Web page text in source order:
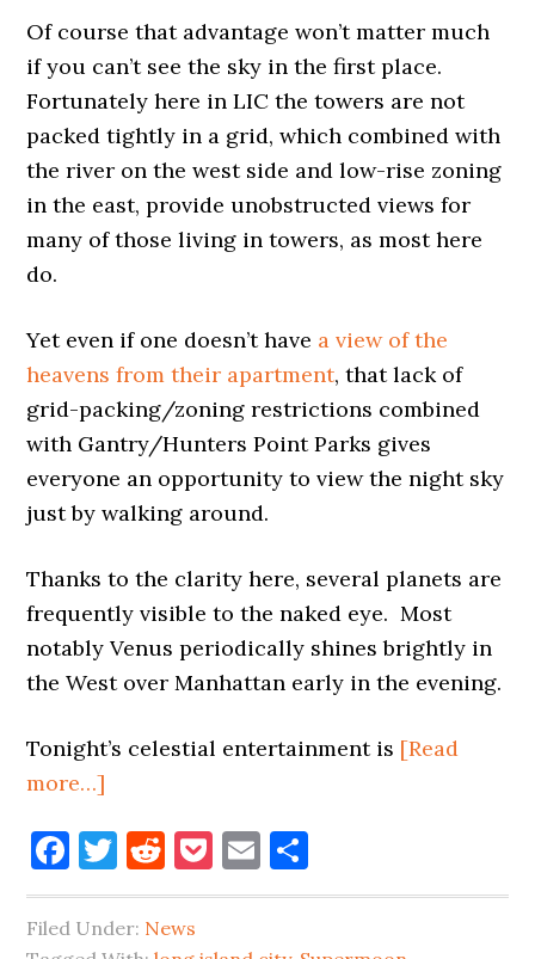
Of course that advantage won’t matter much
if you can’t see the sky in the first place.
Fortunately here in LIC the towers are not
packed tightly in a grid, which combined with
the river on the west side and low-rise zoning
in the east, provide unobstructed views for
many of those living in towers, as most here
do.
Yet even if one doesn’t have a view of the
heavens from their apartment, that lack of
grid-packing/zoning restrictions combined
with Gantry/Hunters Point Parks gives
everyone an opportunity to view the night sky
just by walking around.
Thanks to the clarity here, several planets are
frequently visible to the naked eye. Most
notably Venus periodically shines brightly in
the West over Manhattan early in the evening.
Tonight’s celestial entertainment is [Read
more…]
MOON
STARS
Facebook
Twitter
Reddit
Pocket
Email
Filed Under: News